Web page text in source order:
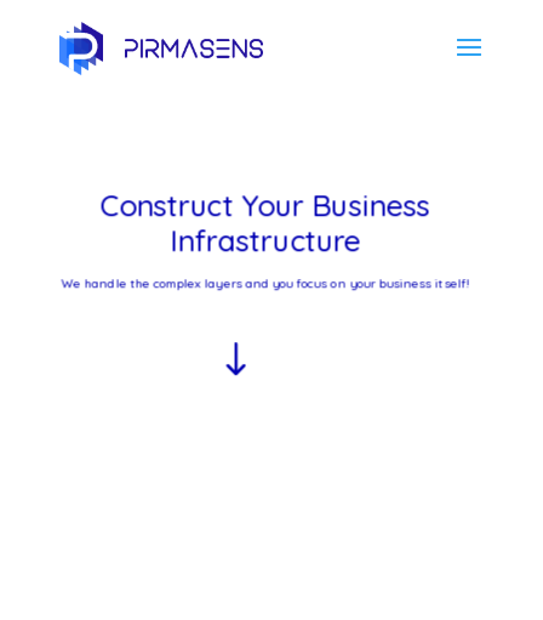
Construct Your Business
Infrastructure
We handle the complex layers and you focus on your business itself!